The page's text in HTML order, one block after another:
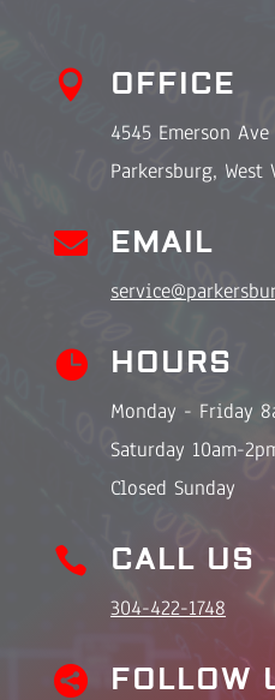
 OFFICE
4545 Emerson
Parkersburg,
 EMAIL
 HOURS
Monday - Friday
Saturday 10am-
Closed Sunday
 CALL US
304-422-1748
 FOLLOW